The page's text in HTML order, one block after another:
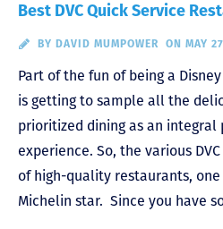
Best DVC Quick Service
BY DAVID MUMPOWER ON MAY
Part of the fun of being a
is getting to sample all the
prioritized dining as an
experience. So, the various
of high-quality restaurants, one
Michelin star. Since you have